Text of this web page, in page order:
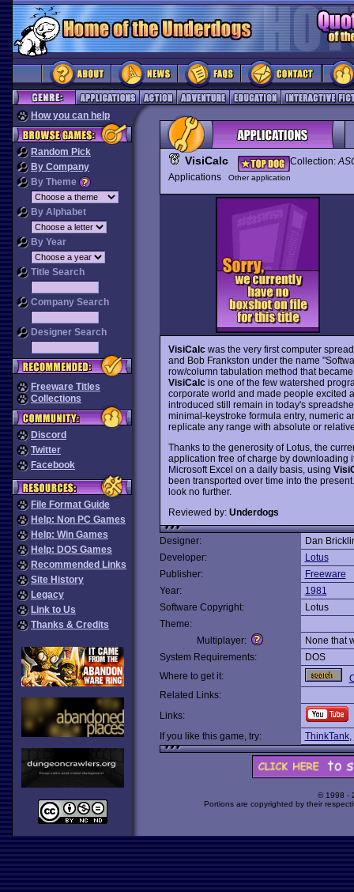
How you can help
Random Pick
By Company
By Theme
By Alphabet
By Year
Title Search
Company Search
Designer Search
Freeware Titles
Collections
Discord
Twitter
Facebook
File Format Guide
Help: Non PC Games
Help: Win Games
Help: DOS Games
Recommended Links
Site History
Legacy
Link to Us
Thanks & Credits
VisiCalc Collection:
Applications
Other application
VisiCalcwas the very first computer
and Bob Frankston under the name
row/column tabulation method that
VisiCalcis one of the few watershed
corporate world and made people excited
introduced still remain in today's
minimal-keystroke formula entry, numeric
replicate any range with absolute or
Thanks to the generosity of Lotus, the
application free of charge by downloading
Microsoft Excel on a daily basis, using
been transported over time into the
look no further.
Reviewed by: Underdogs
Designer:
Dan
Developer:
Lotus
Publisher:
Freeware
Year:
1981
Software Copyright:
Lotus
Theme:
Multiplayer:
None that
System Requirements:
DOS
Where to get it:
Related Links:
Links:
If you like this game, try:
ThinkTank,
© 1998 -
Portions are copyrighted by their